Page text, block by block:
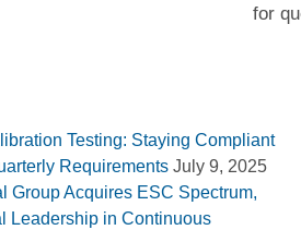
for
Testing: Staying Compliant
Requirements July 9, 2025
Group Acquires ESC Spectrum,
Leadership in Continuous